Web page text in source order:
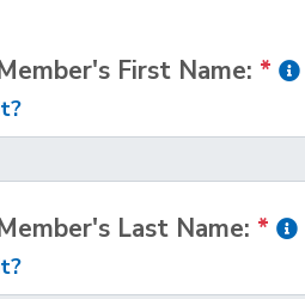
First Name: *
Last Name: *